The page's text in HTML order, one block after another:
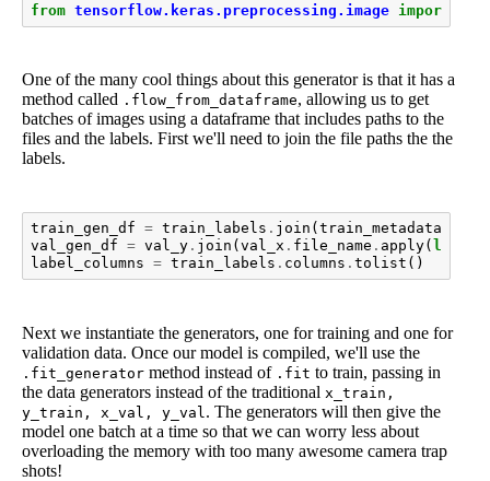
from tensorflow.keras.preprocessing.image import
One of the many cool things about this generator is that it has a
method called .flow_from_dataframe, allowing us to get
batches of images using a dataframe that includes paths to the
files and the labels. First we'll need to join the file paths the the
labels.
train_gen_df = train_labels . join ( train_metadata
val_gen_df = val_y. join ( val_x . file_name . apply( lambda
label_columns = train_labels . columns . tolist ()
Next we instantiate the generators, one for training and one for
validation data. Once our model is compiled, we'll use the
.fit_generator method instead of .fit to train, passing in
the data generators instead of the traditional x_train,
y_train, x_val, y_val . The generators will then give the
model one batch at a time so that we can worry less about
overloading the memory with too many awesome camera trap
shots!